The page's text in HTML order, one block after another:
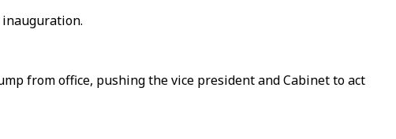
inauguration.
from office, pushing the vice president and Cabinet to act